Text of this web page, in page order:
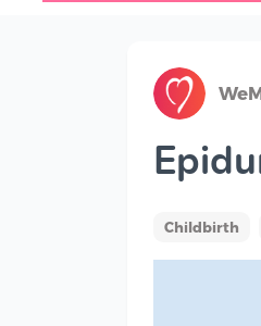
Childbirth